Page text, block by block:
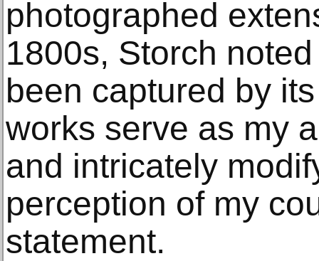
photographed
1800s, Storch
been captured by
works serve as my
and intricately
perception of my
statement.